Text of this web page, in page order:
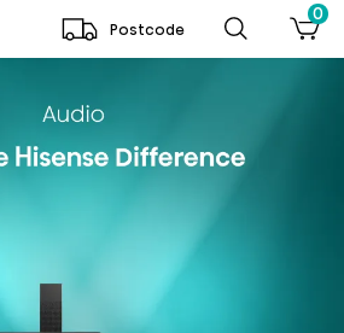
Postcode
0